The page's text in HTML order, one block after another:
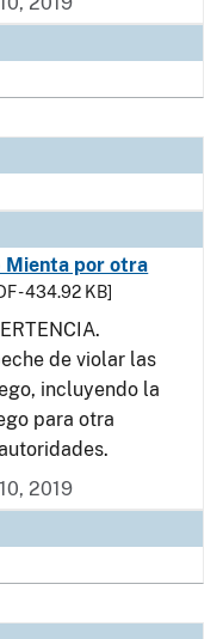
Mienta por otra
- 434.92 KB]
de violar las
incluyendo la
para otra
2019